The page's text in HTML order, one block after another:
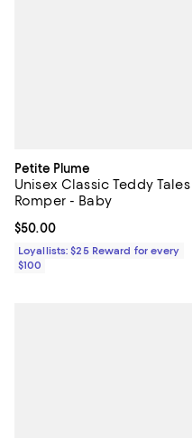
Petite Plume
Unisex Classic Teddy Tales
Romper - Baby
Current price $50.00; ;
$50.00
Loyallists: $25 Reward for every
$100